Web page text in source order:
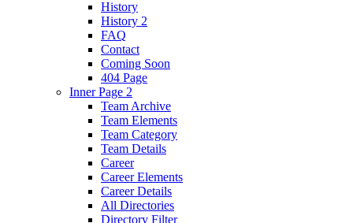
History
History 2
FAQ
Contact
Coming Soon
404 Page
Inner Page 2
Team Archive
Team Elements
Team Category
Team Details
Career
Career Elements
Career Details
All Directories
Directory Filter